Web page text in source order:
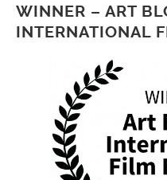
WINNER – ART
INTERNATIONAL